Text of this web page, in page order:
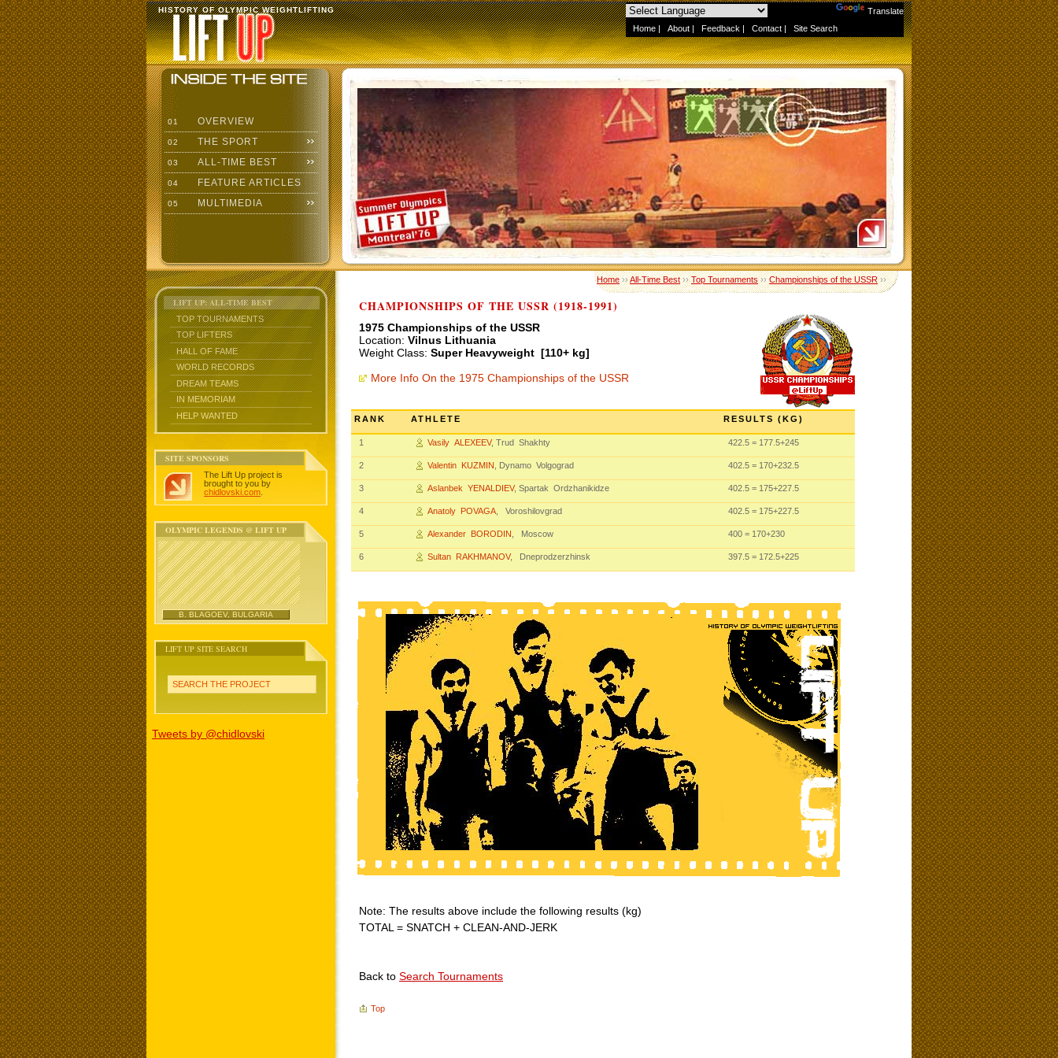
Translate
Home | About | Feedback | Contact | Site Search
HISTORY OF OLYMPIC WEIGHTLIFTING
01 OVERVIEW
02 THE SPORT
03 ALL-TIME BEST
04 FEATURE ARTICLES
05 MULTIMEDIA
LIFT UP: ALL-TIME BEST
TOP TOURNAMENTS
TOP LIFTERS
HALL OF FAME
WORLD RECORDS
DREAM TEAMS
IN MEMORIAM
HELP WANTED
SITE SPONSORS
The Lift Up project is
brought to you by
chidlovski.com
OLYMPIC LEGENDS @ LIFT UP
B. BLAGOEV, BULGARIA
LIFT UP SITE SEARCH
SEARCH THE PROJECT
Tweets by @chidlovski
Home››All-Time Best››Top Tournaments››Championships of the USSR››
CHAMPIONSHIPS OF THE USSR (1918-1991)
1975 Championships of the USSR
Location: Vilnus Lithuania
Weight Class: Super Heavyweight [110+ kg]
More Info On the 1975 Championships of the USSR
RANK ATHLETE RESULTS (KG)
1 Vasily ALEXEEV, Trud Shakhty 422.5 = 177.5+245
2 Valentin KUZMIN , Dynamo Volgograd 402.5 = 170+232.5
3 Aslanbek YENALDIEV, Spartak Ordzhanikidze 402.5 = 175+227.5
4 Anatoly POVAGA , Voroshilovgrad 402.5 = 175+227.5
5 Alexander BORODIN , Moscow 400 = 170+230
6 Sultan RAKHMANOV, Dneprodzerzhinsk 397.5 = 172.5+225
Note: The results above include the following results (kg)
TOTAL = SNATCH + CLEAN-AND-JERK
Back to Search Tournaments
Top